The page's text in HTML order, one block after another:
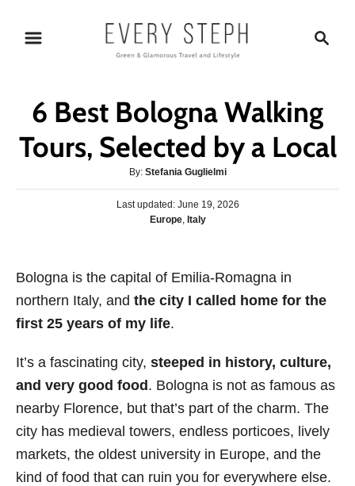
c
h
6 Best Bologna Walking
Tours, Selected by a Local
By: A
u
t
Stefania Guglielmi
P
d
n
Last updated: June 19, 2026
C
g
o
r
s
Europe, Italy
Bologna is the capital of Emilia-Romagna in
northern Italy, and the city I called home for the
first 25 years of my life.
It’s a fascinating city, steeped in history, culture,
and very good food . Bologna is not as famous as
nearby Florence, but that’s part of the charm. The
city has medieval towers, endless porticoes, lively
markets, the oldest university in Europe, and the
kind of food that can ruin you for everywhere else.